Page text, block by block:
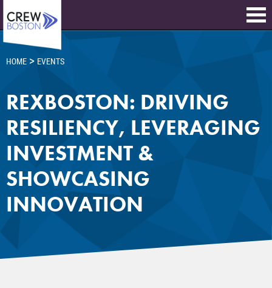
HOME > EVENTS
REXBOSTON: DRIVING
RESILIENCY, LEVERAGING
INVESTMENT &
SHOWCASING
INNOVATION